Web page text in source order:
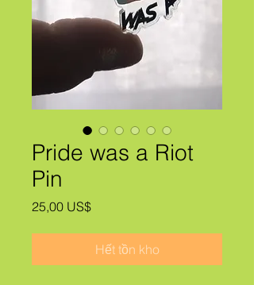
Pride was a Riot
Pin
25,00 US$Giá
Hết tồn kho